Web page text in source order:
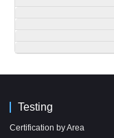
Testing
Certification by Area